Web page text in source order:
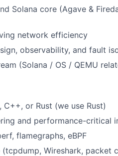
Solana core (Agave &
network efficiency
observability, and fault
(Solana / OS / QEMU
or Rust (we use Rust)
and performance-critical
flamegraphs, eBPF
Wireshark, packet